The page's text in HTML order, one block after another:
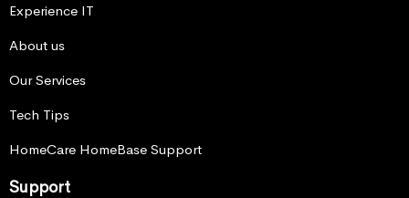
Experience IT
About us
Our Services
Tech Tips
HomeCare HomeBase Support
Support